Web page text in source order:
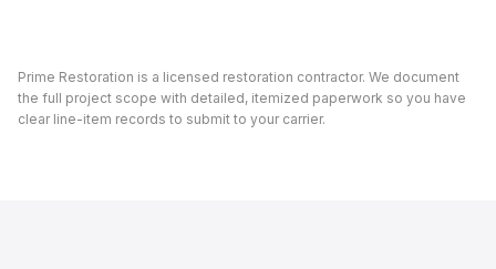
Prime Restoration is a licensed restoration contractor. We document
the full project scope with detailed, itemized paperwork so you have
clear line-item records to submit to your carrier.